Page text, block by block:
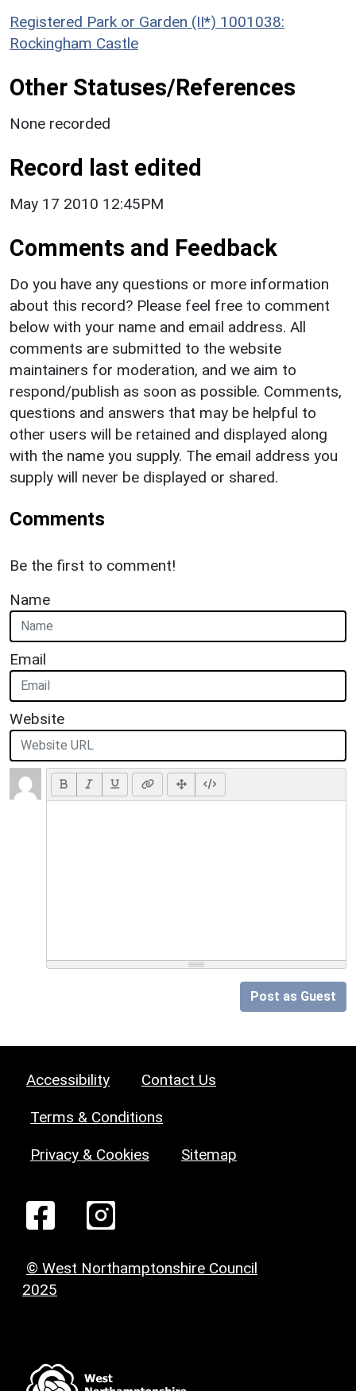
Registered Park or Garden (II*) 1001038:
Rockingham Castle
Other Statuses/References
None recorded
Record last edited
May 17 2010 12:45PM
Comments and Feedback
Do you have any questions or more information
about this record? Please feel free to comment
below with your name and email address. All
comments are submitted to the website
maintainers for moderation, and we aim to
respond/publish as soon as possible. Comments,
questions and answers that may be helpful to
other users will be retained and displayed along
with the name you supply. The email address you
supply will never be displayed or shared.
Comments
Be the first to comment!
Name
Email
Website
Post as Guest
Accessibility Contact Us
Terms & Conditions
Privacy & Cookies Sitemap
© West Northamptonshire Council
2025